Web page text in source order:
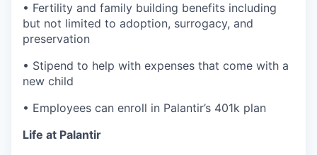
• Fertility and family building benefits including
but not limited to adoption, surrogacy, and
preservation
• Stipend to help with expenses that come with a
new child
• Employees can enroll in Palantir’s 401k plan
Life at Palantir